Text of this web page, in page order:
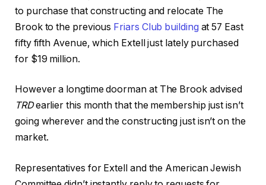
to purchase that constructing and relocate The
Brook to the previous Friars Club building at 57 East
fifty fifth Avenue, which Extell just lately purchased
for $19 million.
However a longtime doorman at The Brook advised
TRDearlier this month that the membership just isn’t
going wherever and the constructing just isn’t on the
market.
Representatives for Extell and the American Jewish